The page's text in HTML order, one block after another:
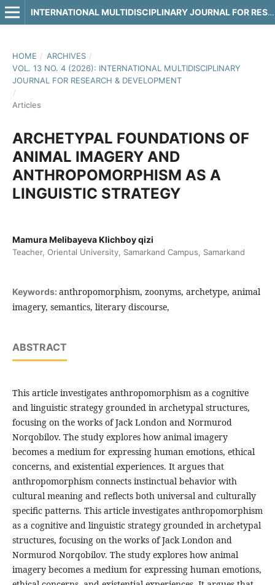
INTERNATIONAL MULTIDISCIPLINARY JOURNAL FOR RESEARCH & DEVELOPMENT
HOME / ARCHIVES /
VOL. 13 NO. 4 (2026): INTERNATIONAL MULTIDISCIPLINARY
JOURNAL FOR RESEARCH & DEVELOPMENT
/
Articles
ARCHETYPAL FOUNDATIONS OF
ANIMAL IMAGERY AND
ANTHROPOMORPHISM AS A
LINGUISTIC STRATEGY
Mamura Melibayeva Klichboy qizi
Teacher, Oriental University, Samarkand Campus, Samarkand
Keywords: anthropomorphism, zoonyms, archetype, animal
imagery, semantics, literary discourse,
ABSTRACT
This article investigates anthropomorphism as a cognitive
and linguistic strategy grounded in archetypal structures,
focusing on the works of Jack London and Normurod
Norqobilov. The study explores how animal imagery
becomes a medium for expressing human emotions, ethical
concerns, and existential experiences. It argues that
anthropomorphism connects instinctual behavior with
cultural meaning and reflects both universal and culturally
specific patterns. This article investigates anthropomorphism
as a cognitive and linguistic strategy grounded in archetypal
structures, focusing on the works of Jack London and
Normurod Norqobilov. The study explores how animal
imagery becomes a medium for expressing human emotions,